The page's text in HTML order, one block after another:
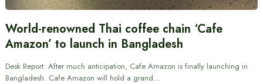
World-renowned Thai coffee chain ‘Cafe
Amazon’ to launch in Bangladesh
Desk Report: After much anticipation, Cafe Amazon is finally launching in
Bangladesh. Cafe Amazon will hold a grand…